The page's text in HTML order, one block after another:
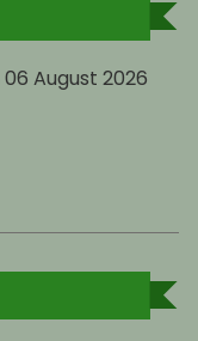
06 August 2026